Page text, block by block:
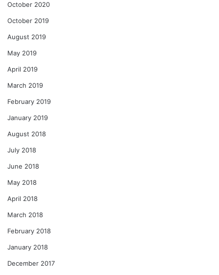
October 2020
October 2019
August 2019
May 2019
April 2019
March 2019
February 2019
January 2019
August 2018
July 2018
June 2018
May 2018
April 2018
March 2018
February 2018
January 2018
December 2017